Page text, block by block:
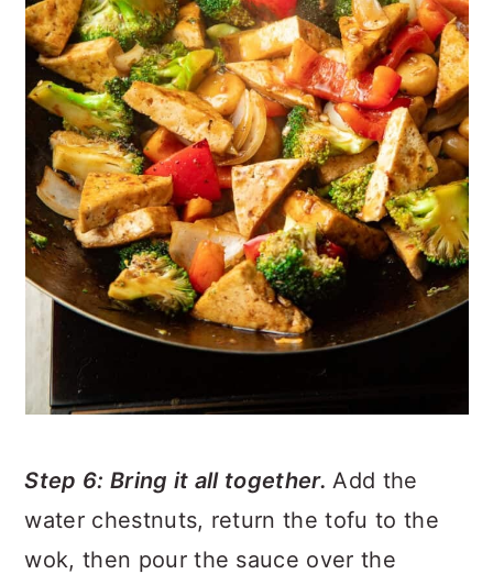
Step 6: Bring it all together.Add the
water chestnuts, return the tofu to the
wok, then pour the sauce over the